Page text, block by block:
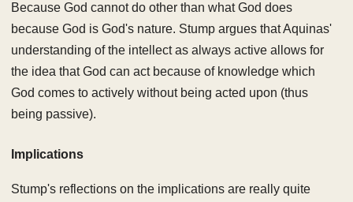
Because God cannot do other than what God does
because God is God's nature. Stump argues that Aquinas'
understanding of the intellect as always active allows for
the idea that God can act because of knowledge which
God comes to actively without being acted upon (thus
being passive).
Implications
Stump's reflections on the implications are really quite